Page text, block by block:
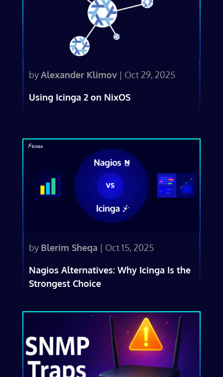
Using Icinga 2 on NixOS
byAlexander Klimov| Oct 29, 2025
Nagios Alternatives: Why Icinga Is the
Strongest Choice
by Blerim Sheqa | Oct 15, 2025